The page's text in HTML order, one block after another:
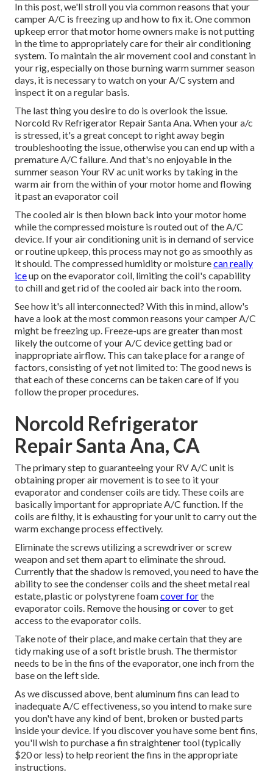
In this post, we'll stroll you via common reasons that your
camper A/C is freezing up and how to fix it. One common
upkeep error that motor home owners make is not putting
in the time to appropriately care for their air conditioning
system. To maintain the air movement cool and constant in
your rig, especially on those burning warm summer season
days, it is necessary to watch on your A/C system and
inspect it on a regular basis.
The last thing you desire to do is overlook the issue.
Norcold Rv Refrigerator Repair Santa Ana. When your a/c
is stressed, it's a great concept to right away begin
troubleshooting the issue, otherwise you can end up with a
premature A/C failure. And that's no enjoyable in the
summer season Your RV ac unit works by taking in the
warm air from the within of your motor home and flowing
it past an evaporator coil
The cooled air is then blown back into your motor home
while the compressed moisture is routed out of the A/C
device. If your air conditioning unit is in demand of service
or routine upkeep, this process may not go as smoothly as
it should. The compressed humidity or moisturecan really
iceup on the evaporator coil, limiting the coil's capability
to chill and get rid of the cooled air back into the room.
See how it's all interconnected? With this in mind, allow's
have a look at the most common reasons your camper A/C
might be freezing up. Freeze-ups are greater than most
likely the outcome of your A/C device getting bad or
inappropriate airflow. This can take place for a range of
factors, consisting of yet not limited to: The good news is
that each of these concerns can be taken care of if you
follow the proper procedures.
Norcold Refrigerator
Repair Santa Ana, CA
The primary step to guaranteeing your RV A/C unit is
obtaining proper air movement is to see to it your
evaporator and condenser coils are tidy. These coils are
basically important for appropriate A/C function. If the
coils are filthy, it is exhausting for your unit to carry out the
warm exchange process effectively.
Eliminate the screws utilizing a screwdriver or screw
weapon and set them apart to eliminate the shroud.
Currently that the shadow is removed, you need to have the
ability to see the condenser coils and the sheet metal real
estate, plastic or polystyrene foamcover forthe
evaporator coils. Remove the housing or cover to get
access to the evaporator coils.
Take note of their place, and make certain that they are
tidy making use of a soft bristle brush. The thermistor
needs to be in the fins of the evaporator, one inch from the
base on the left side.
As we discussed above, bent aluminum fins can lead to
inadequate A/C effectiveness, so you intend to make sure
you don't have any kind of bent, broken or busted parts
inside your device. If you discover you have some bent fins,
you'll wish to purchase a fin straightener tool (typically
$20 or less) to help reorient the fins in the appropriate
instructions.